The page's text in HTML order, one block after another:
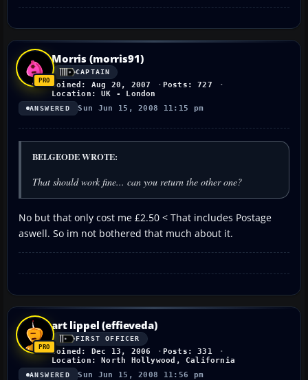
Morris (morris91)
CAPTAIN
Joined: Aug 20, 2007
Posts: 727
Location: UK - London
ANSWERED Sun Jun 15, 2008 11:15 pm
BELGEODE WROTE:
That should work fine... can you return the other one?
No but that only cost me £2.50 < That includes Postage
aswell. So im not bothered that much about it.
art lippel (effieveda)
FIRST OFFICER
Joined: Dec 13, 2006
Posts: 331
Location: North Hollywood, California
ANSWERED Sun Jun 15, 2008 11:56 pm